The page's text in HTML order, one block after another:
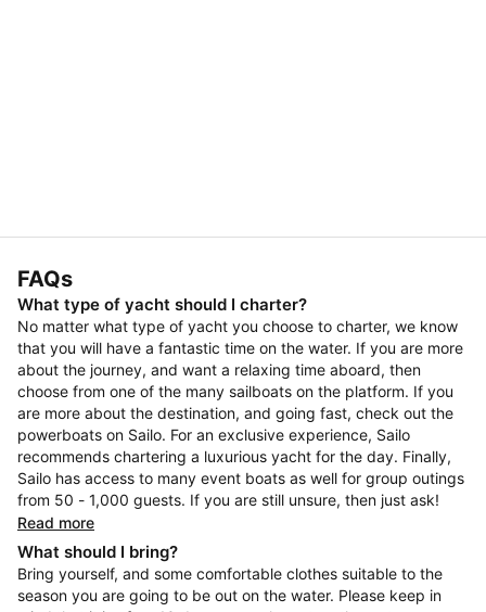
FAQs
What type of yacht should I charter?
No matter what type of yacht you choose to charter, we know
that you will have a fantastic time on the water. If you are more
about the journey, and want a relaxing time aboard, then
choose from one of the many sailboats on the platform. If you
are more about the destination, and going fast, check out the
powerboats on Sailo. For an exclusive experience, Sailo
recommends chartering a luxurious yacht for the day. Finally,
Sailo has access to many event boats as well for group outings
from 50 - 1,000 guests. If you are still unsure, then just ask!
Read more
What should I bring?
Bring yourself, and some comfortable clothes suitable to the
season you are going to be out on the water. Please keep in